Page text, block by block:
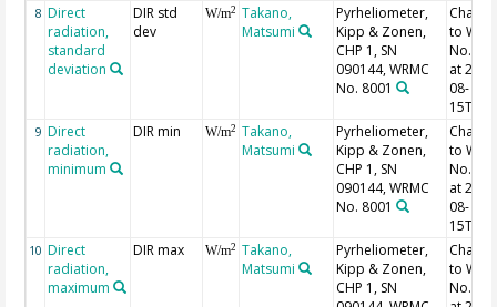
8 Direct
radiation,
standard
deviation
DIR std
dev
W/m2
Takano,
Matsumi
Pyrheliometer,
Kipp & Zonen,
CHP 1, SN
090144, WRMC
No. 8001
to
No.
at
08-
9 Direct
radiation,
minimum
DIR min W/m2
Takano,
Matsumi
Pyrheliometer,
Kipp & Zonen,
CHP 1, SN
090144, WRMC
No. 8001
to
No.
at
08-
10 Direct
radiation,
maximum
DIR max W/m2
Takano,
Matsumi
Pyrheliometer,
Kipp & Zonen,
CHP 1, SN
to
No.